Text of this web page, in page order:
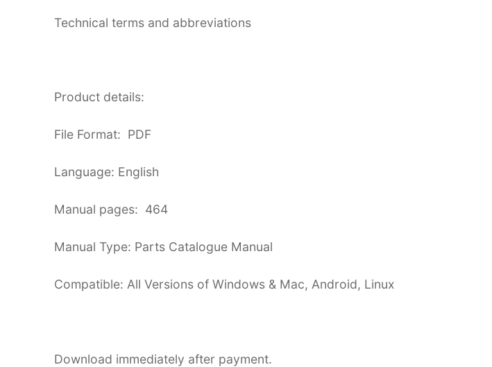
Technical terms and abbreviations
Product details:
File Format: PDF
Language: English
Manual pages: 464
Manual Type: Parts Catalogue Manual
Compatible: All Versions of Windows & Mac, Android, Linux
Download immediately after payment.